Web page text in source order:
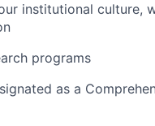
institutional culture,
programs
as a